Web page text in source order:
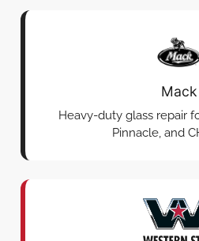
Mack
Heavy-duty glass repair
Pinnacle, and